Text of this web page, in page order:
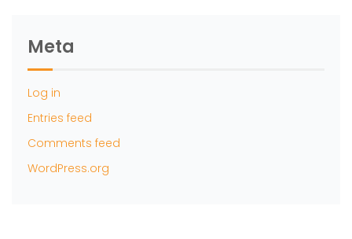
Meta
Log in
Entries feed
Comments feed
WordPress.org